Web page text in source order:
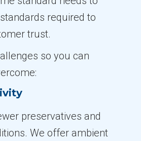
required to
trust.
so you can
preservatives and
We offer ambient